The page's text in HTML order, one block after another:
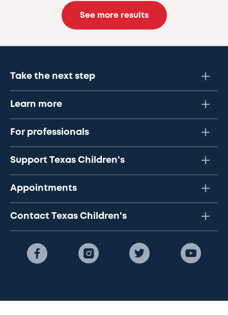
See more results
Take the next step
Learn more
For professionals
Support Texas Children's
Appointments
Contact Texas Children's